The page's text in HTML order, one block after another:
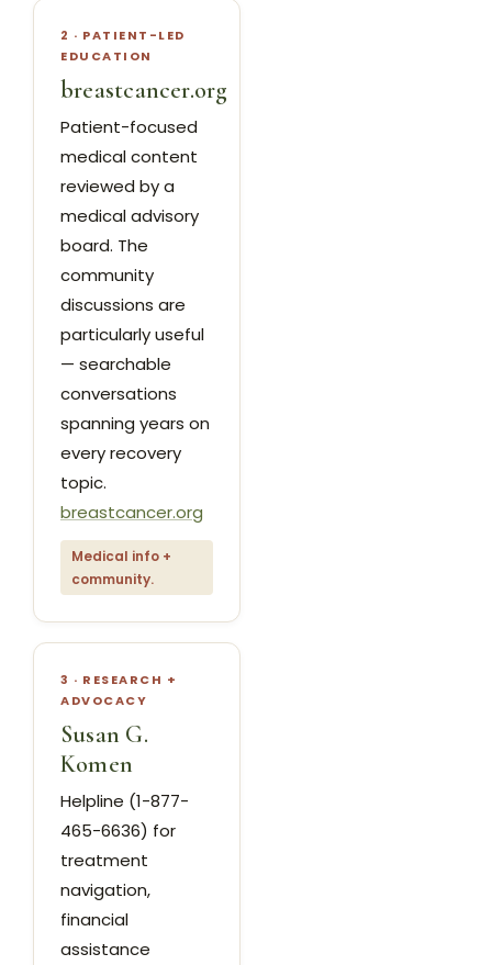
2 · PATIENT-LED
EDUCATION
breastcancer.org
Patient-focused
medical content
reviewed by a
medical advisory
board. The
community
discussions are
particularly useful
— searchable
conversations
spanning years on
every recovery
topic.
breastcancer.org
Medical info +
community.
3 · RESEARCH +
ADVOCACY
Susan G.
Komen
Helpline (1-877-
465-6636) for
treatment
navigation,
financial
assistance